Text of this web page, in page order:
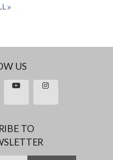
US
TO